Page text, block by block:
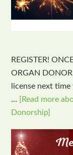
REGISTER!
ORGAN
license next
…
[Read more
Donorship]